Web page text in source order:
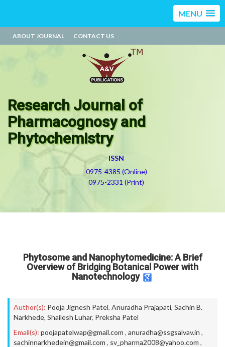
MENU
ABOUT JOURNAL CONTACT US
Research Journal of
Pharmacognosy and
Phytochemistry
ISSN
0975-4385 (Online)
0975-2331 (Print)
Phytosome and Nanophytomedicine: A Brief
Overview of Bridging Botanical Power with
Nanotechnology
Author(s): Pooja Jignesh Patel, Anuradha Prajapati, Sachin B.
Narkhede, Shailesh Luhar, Preksha Patel
Email(s): poojapatelwap@gmail.com , anuradha@ssgsalvav.in ,
sachinnarkhedein@gmail.com , sv_pharma2008@yahoo.com ,